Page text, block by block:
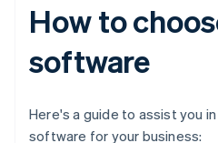
How to
software
Here's a guide to assist you
software for your business: